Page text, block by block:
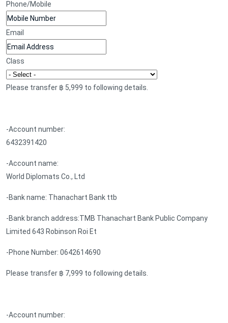
Phone/Mobile
Email
Class
Please transfer ฿ 5,999 to following details.
-Account number:
6432391420
-Account name:
World Diplomats Co., Ltd
-Bank name: Thanachart Bank ttb
-Bank branch address:TMB Thanachart Bank Public Company
Limited 643 Robinson Roi Et
-Phone Number: 0642614690
Please transfer ฿ 7,999 to following details.
-Account number: